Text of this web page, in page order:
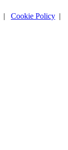
| Cookie Policy |